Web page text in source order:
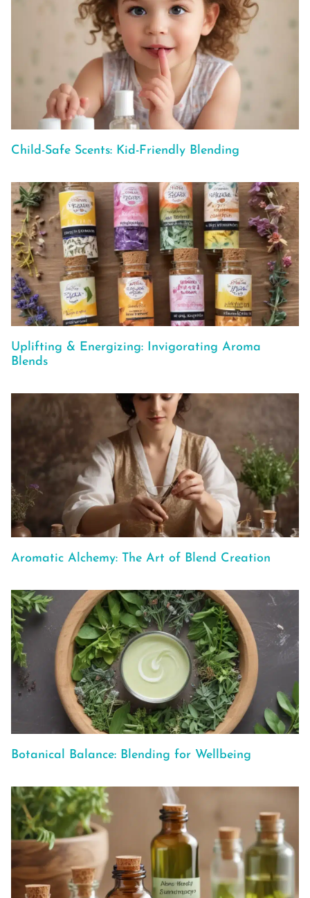
Child-Safe Scents: Kid-Friendly Blending
Uplifting & Energizing: Invigorating Aroma
Blends
Aromatic Alchemy: The Art of Blend Creation
Botanical Balance: Blending for Wellbeing